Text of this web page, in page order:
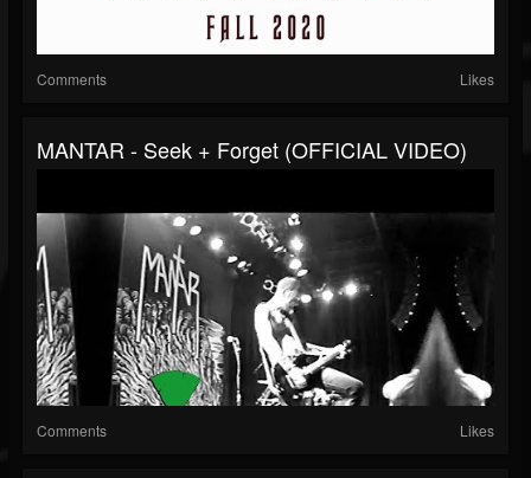
Comments Likes
MANTAR - Seek + Forget (OFFICIAL VIDEO)
Comments Likes